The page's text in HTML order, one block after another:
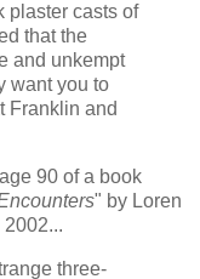
plaster casts of
that the
and unkempt
want you to
Franklin and
90 of a book
" by Loren
three-